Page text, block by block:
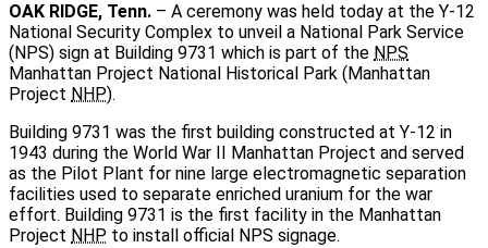
OAK RIDGE, Tenn. – A ceremony was held today at the Y-12
National Security Complex to unveil a National Park Service
(NPS) sign at Building 9731 which is part of the NPS
Manhattan Project National Historical Park (Manhattan
Project NHP).
Building 9731 was the first building constructed at Y-12 in
1943 during the World War II Manhattan Project and served
as the Pilot Plant for nine large electromagnetic separation
facilities used to separate enriched uranium for the war
effort. Building 9731 is the first facility in the Manhattan
Project NHP to install official NPS signage.